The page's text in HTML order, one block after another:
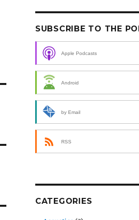
SUBSCRIBE TO THE
Apple Podcasts
Android
by Email
RSS
CATEGORIES